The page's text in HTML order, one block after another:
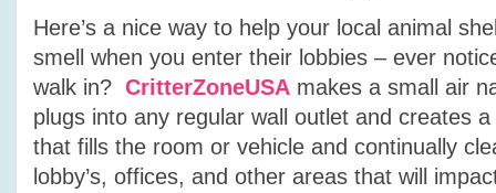
Here’s a nice way to help your local animal
smell when you enter their lobbies – ever
walk in? CritterZoneUSA makes a small air
plugs into any regular wall outlet and creates
that fills the room or vehicle and continually
lobby’s, offices, and other areas that will